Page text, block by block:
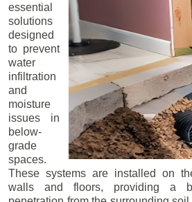
essential
solutions
designed
to prevent
water
infiltration
and
moisture
issues in
below-
grade
spaces.
These systems are installed on
walls and floors, providing a